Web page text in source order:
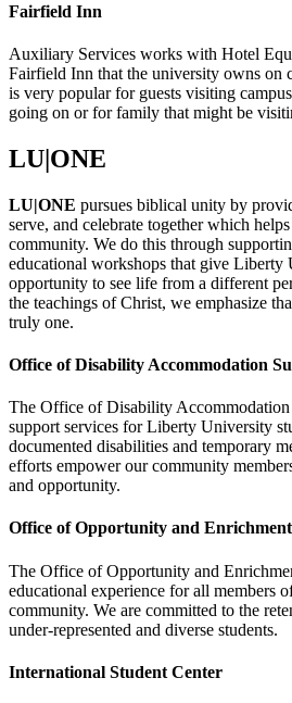
Fairfield Inn
Auxiliary Services works with Hotel
Fairfield Inn that the university owns on
is very popular for guests visiting
going on or for family that might be
LU|ONE
LU|ONE pursues biblical unity by
serve, and celebrate together which
community. We do this through
educational workshops that give Liberty
opportunity to see life from a different
the teachings of Christ, we emphasize
truly one.
Office of Disability Accommodation
The Office of Disability Accommodation
support services for Liberty University
documented disabilities and temporary
efforts empower our community
and opportunity.
Office of Opportunity and Enrichment
The Office of Opportunity and
educational experience for all members
community. We are committed to the
under-represented and diverse students.
International Student Center